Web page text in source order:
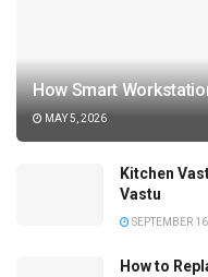
How Smart
MAY 5, 2026
Kitchen
Vastu
SEPTEMBER
How to